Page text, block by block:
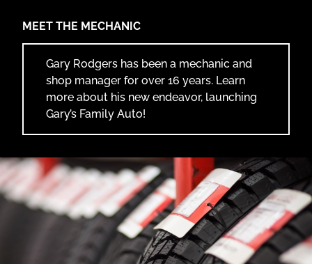
8927 Co Rd 220,
Webb City, MO 64870
MEET THE MECHANIC
Gary Rodgers has been a mechanic and
shop manager for over 16 years. Learn
more about his new endeavor, launching
Gary’s Family Auto!